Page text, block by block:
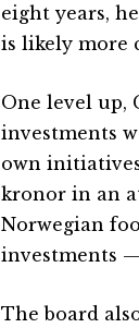
eight years,
is likely more
One level up,
investments
own
kronor in an
Norwegian
investments
The board